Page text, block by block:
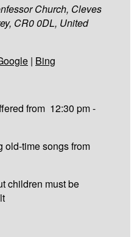
Church, Cleves
CR0 0DL, United
| Bing
from 12:30 pm -
songs from
children must be